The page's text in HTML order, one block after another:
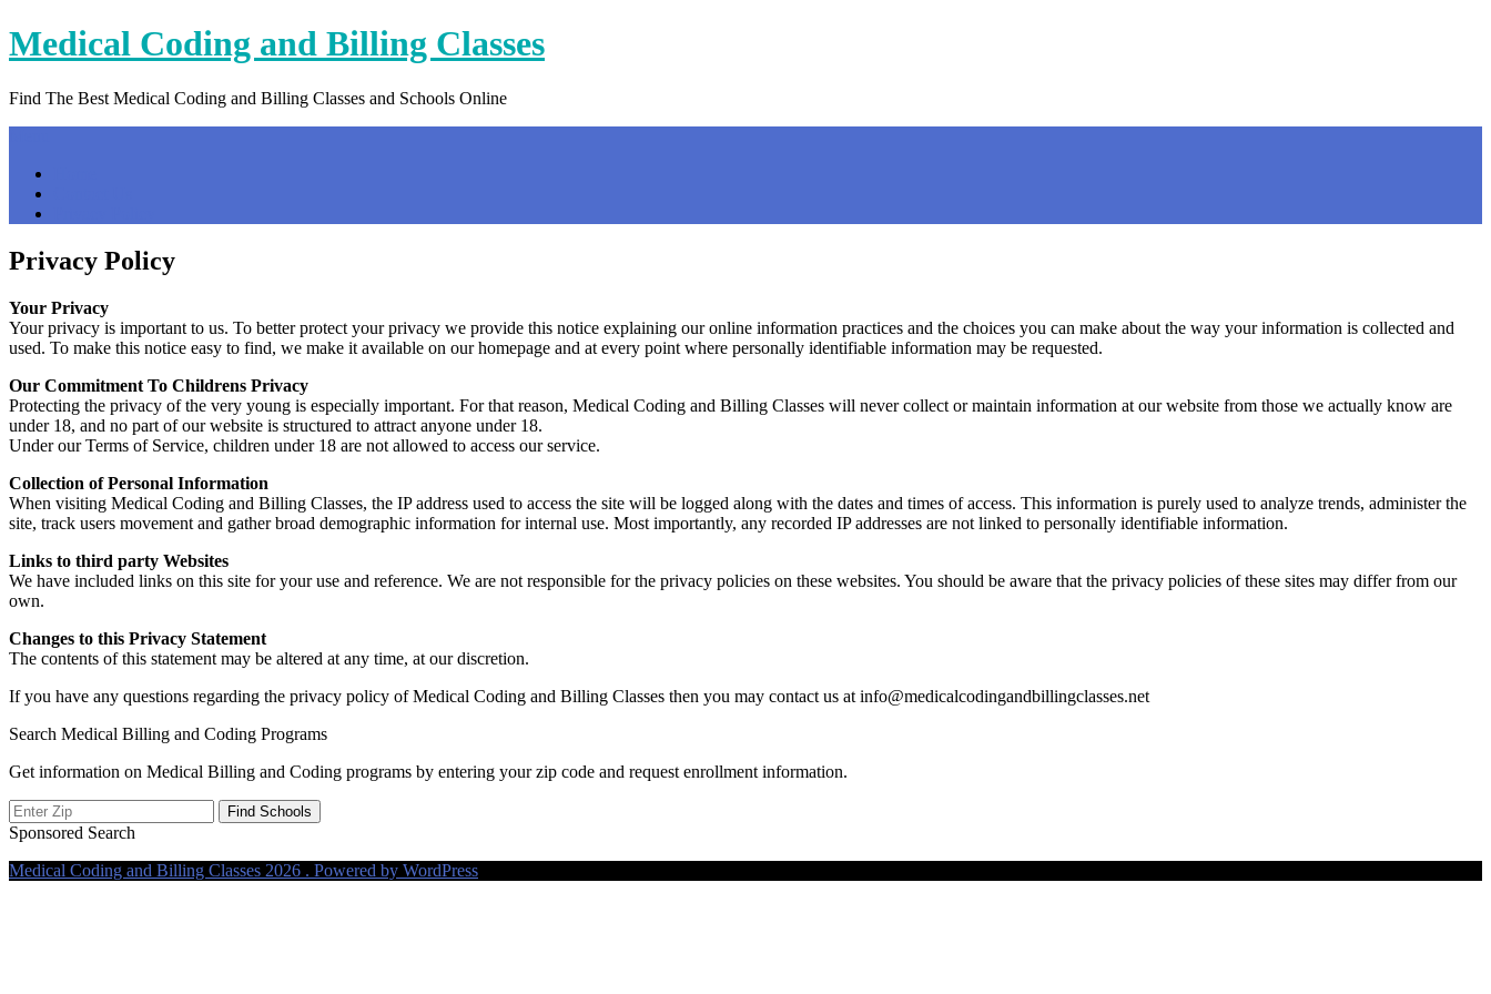
Skip
to
Medical Coding and Billing Classes
Find The Best Medical Coding and Billing Classes and Schools Online
Privacy Policy
Your Privacy
Your privacy is important to us. To better protect your privacy we provide this notice explaining our online information practices and the choices you can make about the way your information is collected and
used. To make this notice easy to find, we make it available on our homepage and at every point where personally identifiable information may be requested.
Our Commitment To Childrens Privacy
Protecting the privacy of the very young is especially important. For that reason, Medical Coding and Billing Classes will never collect or maintain information at our website from those we actually know are
under 18, and no part of our website is structured to attract anyone under 18.
Under our Terms of Service, children under 18 are not allowed to access our service.
Collection of Personal Information
When visiting Medical Coding and Billing Classes, the IP address used to access the site will be logged along with the dates and times of access. This information is purely used to analyze trends, administer the
site, track users movement and gather broad demographic information for internal use. Most importantly, any recorded IP addresses are not linked to personally identifiable information.
Links to third party Websites
We have included links on this site for your use and reference. We are not responsible for the privacy policies on these websites. You should be aware that the privacy policies of these sites may differ from our
own.
Changes to this Privacy Statement
The contents of this statement may be altered at any time, at our discretion.
If you have any questions regarding the privacy policy of Medical Coding and Billing Classes then you may contact us at info@medicalcodingandbillingclasses.net
Search Medical Billing and Coding Programs
Get information on Medical Billing and Coding programs by entering your zip code and request enrollment information.
Sponsored Search
Medical Coding and Billing Classes 2026 . Powered by WordPress